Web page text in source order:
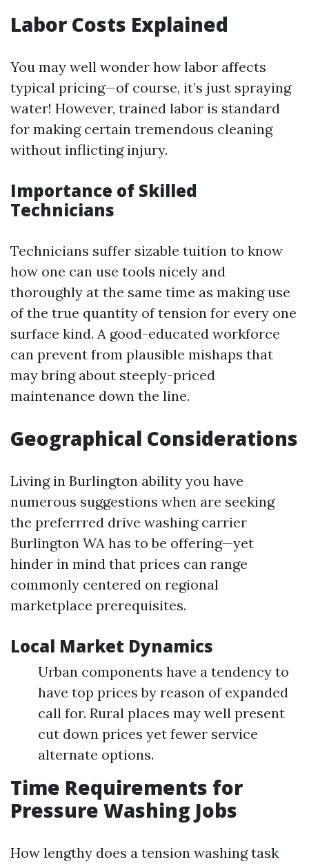
Labor Costs Explained
You may well wonder how labor affects
typical pricing—of course, it’s just spraying
water! However, trained labor is standard
for making certain tremendous cleaning
without inflicting injury.
Importance of Skilled
Technicians
Technicians suffer sizable tuition to know
how one can use tools nicely and
thoroughly at the same time as making use
of the true quantity of tension for every one
surface kind. A good-educated workforce
can prevent from plausible mishaps that
may bring about steeply-priced
maintenance down the line.
Geographical Considerations
Living in Burlington ability you have
numerous suggestions when are seeking
the preferrred drive washing carrier
Burlington WA has to be offering—yet
hinder in mind that prices can range
commonly centered on regional
marketplace prerequisites.
Local Market Dynamics
Urban components have a tendency to
have top prices by reason of expanded
call for. Rural places may well present
cut down prices yet fewer service
alternate options.
Time Requirements for
Pressure Washing Jobs
How lengthy does a tension washing task